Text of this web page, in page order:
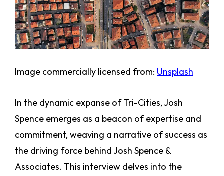
Image commercially licensed from: Unsplash
In the dynamic expanse of Tri-Cities, Josh
Spence emerges as a beacon of expertise and
commitment, weaving a narrative of success as
the driving force behind Josh Spence &
Associates. This interview delves into the